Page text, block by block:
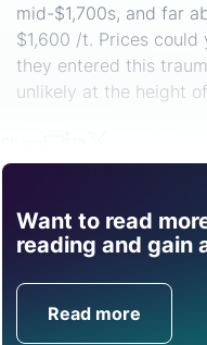
mid-$1,700s, and far
$1,600 /t. Prices
they entered this
unlikely at the height
Want to read
reading and gain
Read more
Find out how
help you with
Get in Touch